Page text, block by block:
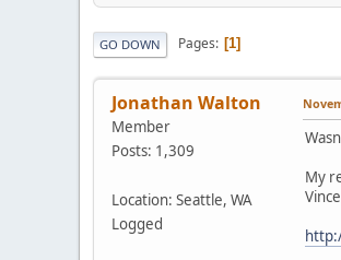
GO DOWN Pages 1
Jonathan Walton
Member
Posts: 1,309
Location: Seattle, WA
Logged
My